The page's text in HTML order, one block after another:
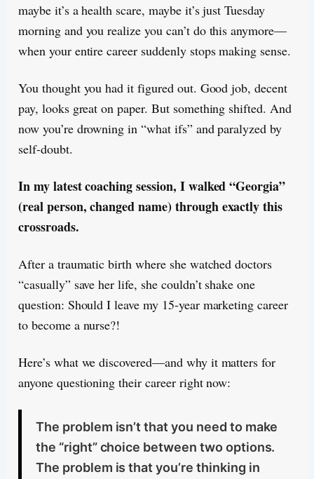
maybe it’s a health scare, maybe it’s just Tuesday
morning and you realize you can’t do this anymore—
when your entire career suddenly stops making sense.
You thought you had it figured out. Good job, decent
pay, looks great on paper. But something shifted. And
now you’re drowning in “what ifs” and paralyzed by
self-doubt.
In my latest coaching session, I walked “Georgia”
(real person, changed name) through exactly this
crossroads.
After a traumatic birth where she watched doctors
“casually” save her life, she couldn’t shake one
question: Should I leave my 15-year marketing career
to become a nurse?!
Here’s what we discovered—and why it matters for
anyone questioning their career right now:
The problem isn’t that you need to make
the “right” choice between two options.
The problem is that you’re thinking in